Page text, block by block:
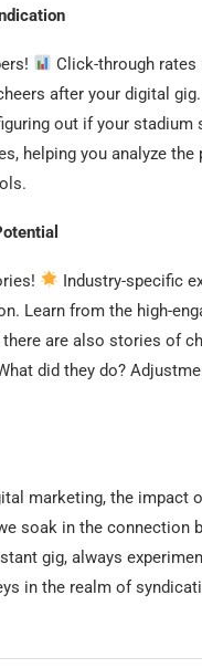
Click-through rates
after your digital
out if your
helping you analyze
Industry-specific
Learn from the high-
are also stories of
did they do?
marketing, the
soak in the connection
gig, always
in the realm of